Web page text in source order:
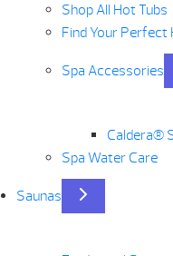
Shop All Hot Tubs
Find Your Perfect
Spa Accessories
Caldera®
Spa Water Care
Saunas